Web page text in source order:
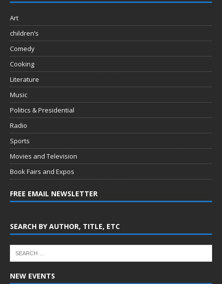
Art
children’s
Comedy
Cooking
Literature
Music
Politics & Presidential
Radio
Sports
Movies and Television
Book Fairs and Expos
FREE EMAIL NEWSLETTER
SEARCH BY AUTHOR, TITLE, ETC
NEW EVENTS